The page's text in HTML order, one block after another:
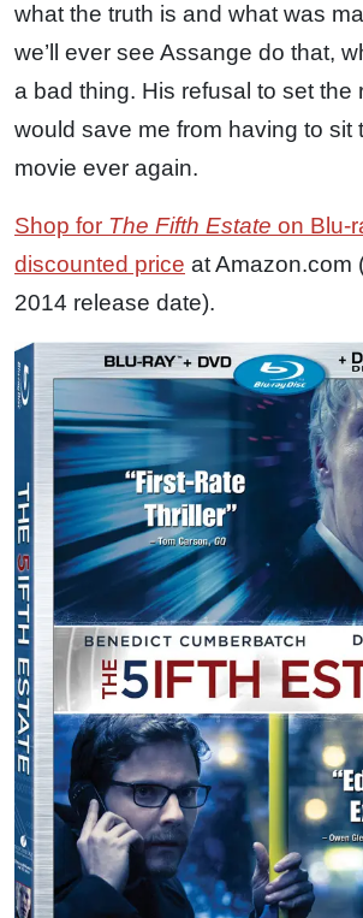
what the truth is and what was
we’ll ever see Assange do that,
a bad thing. His refusal to set the
would save me from having to sit
movie ever again.
Shop for The Fifth Estate on Blu-
discounted price at Amazon.com
2014 release date).